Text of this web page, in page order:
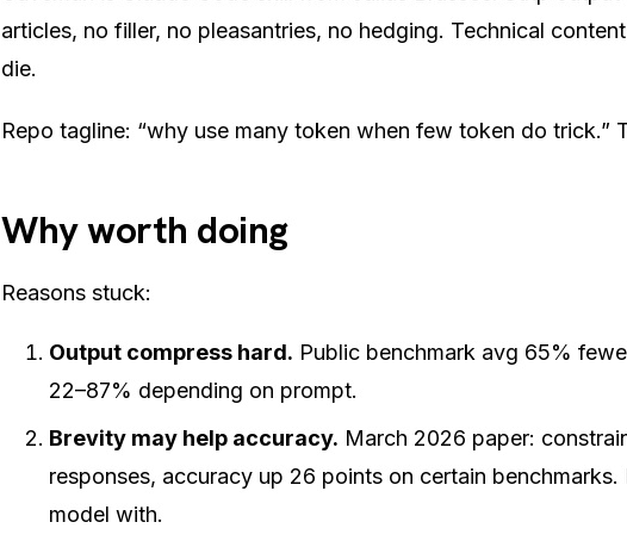
articles, no filler, no pleasantries, no hedging. Technical
die.
Repo tagline: “why use many token when few token do trick.”
Why worth doing
Reasons stuck:
Output compress hard. Public benchmark avg 65%
22–87% depending on prompt.
Brevity may help accuracy. March 2026 paper:
responses, accuracy up 26 points on certain benchmarks.
model with.